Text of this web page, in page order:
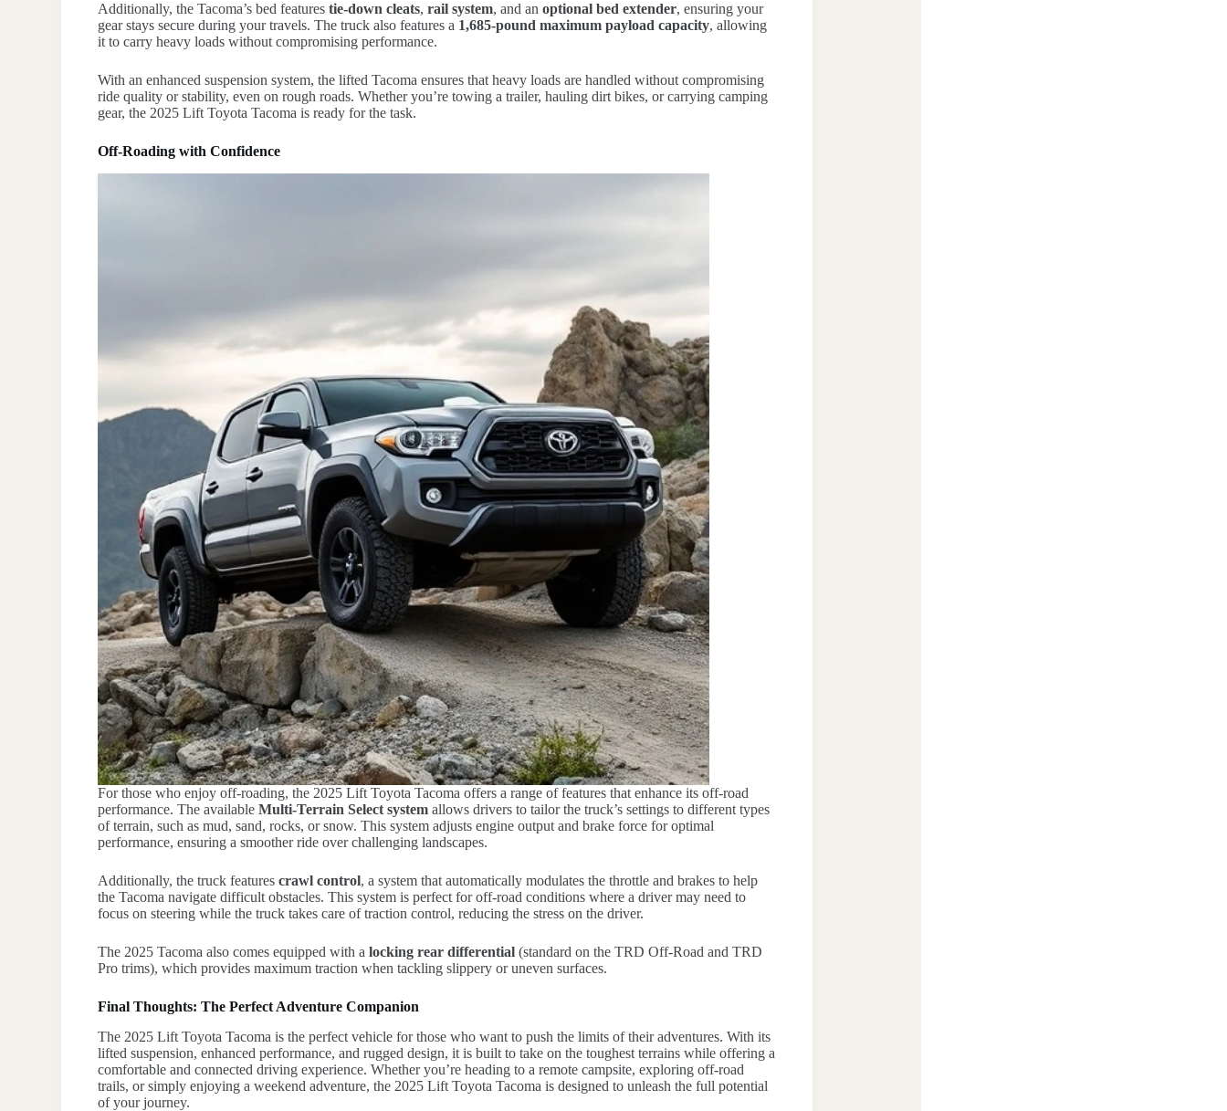
Additionally, the Tacoma’s bed featurestie-down cleats,rail system, and anoptional bed extender, ensuring your
gear stays secure during your travels. The truck also features a 1,685-pound maximum payload capacity, allowing
it to carry heavy loads without compromising performance.
With an enhanced suspension system, the lifted Tacoma ensures that heavy loads are handled without compromising
ride quality or stability, even on rough roads. Whether you’re towing a trailer, hauling dirt bikes, or carrying camping
gear, the 2025 Lift Toyota Tacoma is ready for the task.
Off-Roading with Confidence
For those who enjoy off-roading, the 2025 Lift Toyota Tacoma offers a range of features that enhance its off-road
performance. The availableMulti-Terrain Select system allows drivers to tailor the truck’s settings to different types
of terrain, such as mud, sand, rocks, or snow. This system adjusts engine output and brake force for optimal
performance, ensuring a smoother ride over challenging landscapes.
Additionally, the truck featurescrawl control, a system that automatically modulates the throttle and brakes to help
the Tacoma navigate difficult obstacles. This system is perfect for off-road conditions where a driver may need to
focus on steering while the truck takes care of traction control, reducing the stress on the driver.
The 2025 Tacoma also comes equipped with alocking rear differential (standard on the TRD Off-Road and TRD
Pro trims), which provides maximum traction when tackling slippery or uneven surfaces.
Final Thoughts: The Perfect Adventure Companion
The 2025 Lift Toyota Tacoma is the perfect vehicle for those who want to push the limits of their adventures. With its
lifted suspension, enhanced performance, and rugged design, it is built to take on the toughest terrains while offering a
comfortable and connected driving experience. Whether you’re heading to a remote campsite, exploring off-road
trails, or simply enjoying a weekend adventure, the 2025 Lift Toyota Tacoma is designed to unleash the full potential
of your journey.